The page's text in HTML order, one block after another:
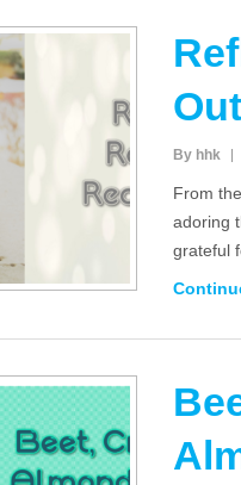
Out
By hhk
From
adoring
grateful